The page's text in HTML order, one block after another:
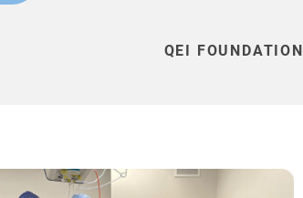
QEI FOUNDATION